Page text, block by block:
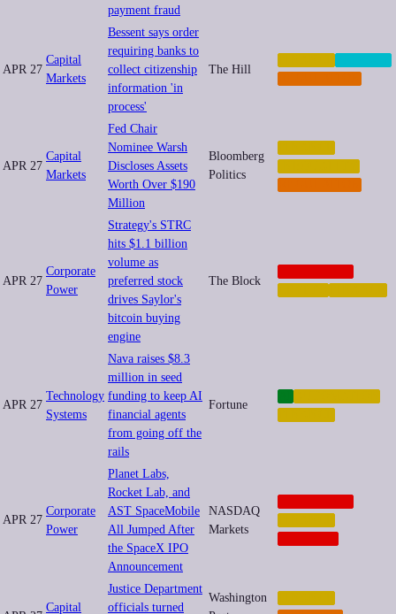
payment fraud
APR 27
Capital
Markets
Bessent says order
requiring banks to
collect citizenship
information 'in
process'
The Hill
APR 27
Capital
Markets
Fed Chair
Nominee Warsh
Discloses Assets
Worth Over $190
Million
Bloomberg
Politics
APR 27
Corporate
Power
Strategy's STRC
hits $1.1 billion
volume as
preferred stock
drives Saylor's
bitcoin buying
engine
The Block
APR 27
Technology
Systems
Nava raises $8.3
million in seed
funding to keep AI
financial agents
from going off the
rails
Fortune
APR 27
Corporate
Power
Planet Labs,
Rocket Lab, and
AST SpaceMobile
All Jumped After
the SpaceX IPO
Announcement
NASDAQ
Markets
Capital
Justice Department
officials turned
Washington